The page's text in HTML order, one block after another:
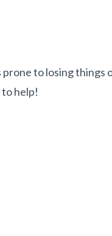
prone to losing things
to help!